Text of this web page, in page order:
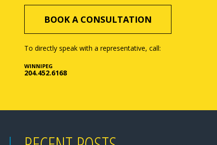
BOOK A CONSULTATION
To directly speak with a representative, call:
WINNIPEG
204.452.6168